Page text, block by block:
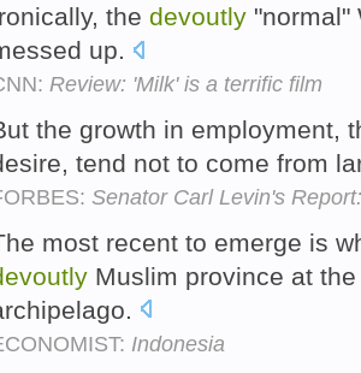
the devoutly "normal"
up.
Review: 'Milk' is a terrific film
the growth in employment,
tend not to come from
Senator Carl Levin's
most recent to emerge is
Muslim province at
Indonesia